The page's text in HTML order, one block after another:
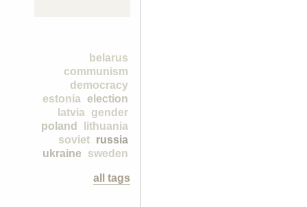
belarus
communism
democracy
election
estonia
gender
latvia
lithuania
poland
russia
soviet
sweden
ukraine
all tags